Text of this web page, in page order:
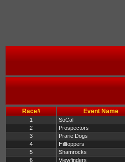
Race# Event Name
1 SoCal
2
Prospectors
3
Prarie Dogs
4
Hilltoppers
5
Shamrocks
6
Viewfinders